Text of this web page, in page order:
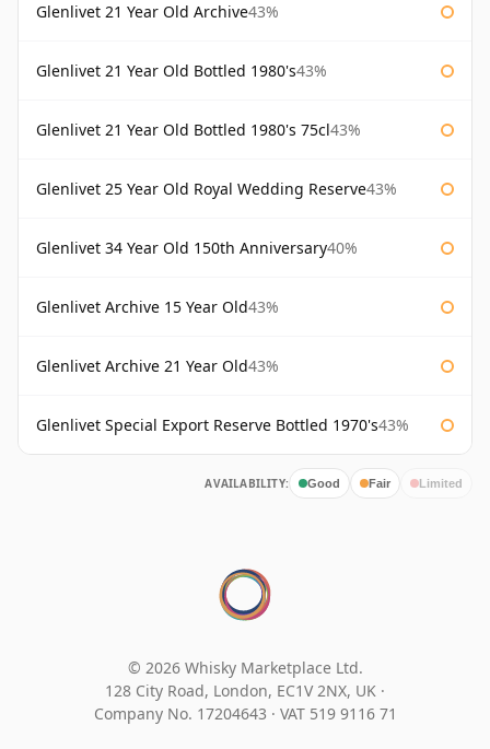
Glenlivet 21 Year Old Archive43%
Glenlivet 21 Year Old Bottled 1980's43%
Glenlivet 21 Year Old Bottled 1980's 75cl43%
Glenlivet 25 Year Old Royal Wedding Reserve43%
Glenlivet 34 Year Old 150th Anniversary40%
Glenlivet Archive 15 Year Old43%
Glenlivet Archive 21 Year Old43%
Glenlivet Special Export Reserve Bottled 1970's43%
AVAILABILITY: Good Fair Limited
© 2026 Whisky Marketplace Ltd.
128 City Road, London, EC1V 2NX, UK ·
Company No. 17204643 · VAT 519 9116 71